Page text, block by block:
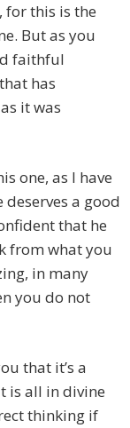
for this is the
But as you
faithful
has
it was
one, as I have
a good
that he
from what you
in many
you do not
that it’s a
is all in divine
thinking if